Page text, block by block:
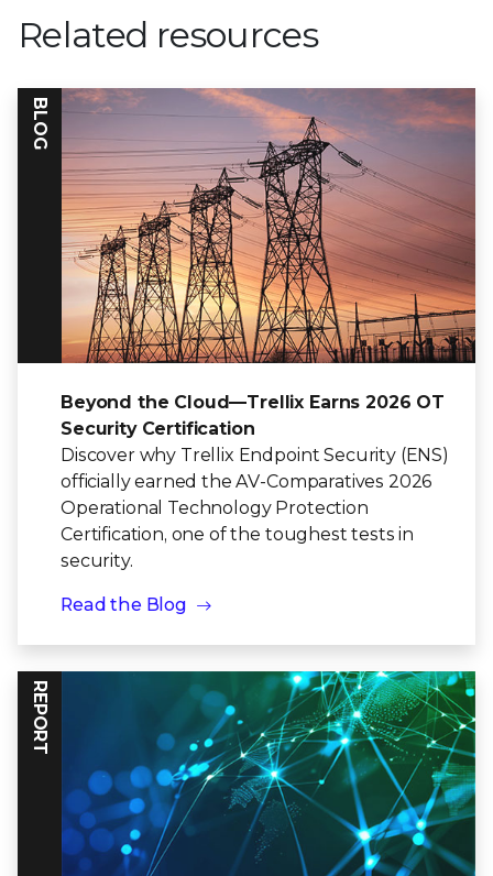
Related resources
BLOG
Beyond the Cloud—Trellix Earns 2026 OT
Security Certification
Discover why Trellix Endpoint Security (ENS)
officially earned the AV-Comparatives 2026
Operational Technology Protection
Certification, one of the toughest tests in
security.
Read the Blog
REPORT